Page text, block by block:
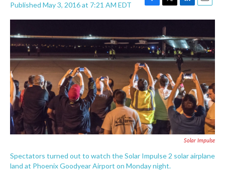
Published May 3, 2016 at 7:21 AM EDT
F
a
e
b
o
o
k
T
w
i
t
t
e
r
L
i
k
e
d
I
n
E
m
i
l
Solar Impulse
Spectators turned out to watch the Solar Impulse 2 solar airplane
land at Phoenix Goodyear Airport on Monday night.